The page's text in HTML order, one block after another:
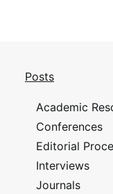
Posts
Academic
Conferences
Editorial
Interviews
Journals